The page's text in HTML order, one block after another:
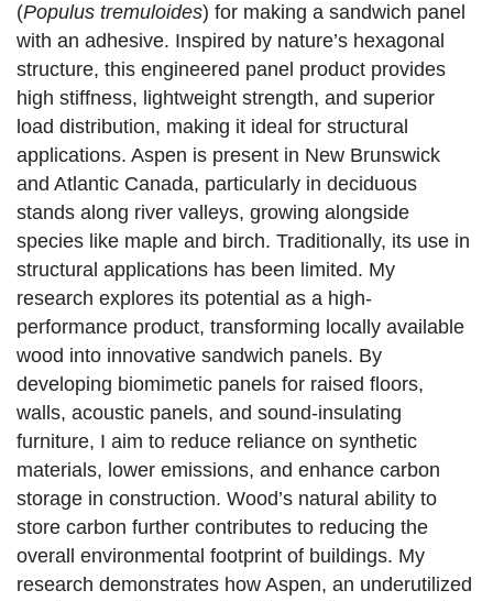
(Populus tremuloides) for making a sandwich panel
with an adhesive. Inspired by nature’s hexagonal
structure, this engineered panel product provides
high stiffness, lightweight strength, and superior
load distribution, making it ideal for structural
applications. Aspen is present in New Brunswick
and Atlantic Canada, particularly in deciduous
stands along river valleys, growing alongside
species like maple and birch. Traditionally, its use in
structural applications has been limited. My
research explores its potential as a high-
performance product, transforming locally available
wood into innovative sandwich panels. By
developing biomimetic panels for raised floors,
walls, acoustic panels, and sound-insulating
furniture, I aim to reduce reliance on synthetic
materials, lower emissions, and enhance carbon
storage in construction. Wood’s natural ability to
store carbon further contributes to reducing the
overall environmental footprint of buildings. My
research demonstrates how Aspen, an underutilized